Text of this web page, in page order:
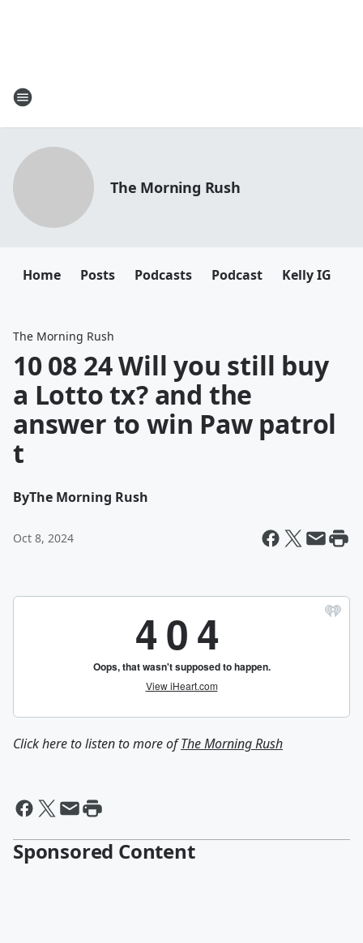
The Morning Rush
Home Posts Podcasts Podcast Kelly IG
The Morning Rush
10 08 24 Will you still buy
a Lotto tx? and the
answer to win Paw patrol
t
ByThe Morning Rush
Oct 8, 2024
Click here to listen to more ofThe Morning Rush
Sponsored Content